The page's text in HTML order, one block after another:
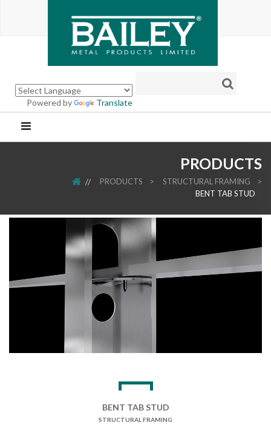
Powered by Translate
PRODUCTS
HOMEPRODUCTS > STRUCTURAL FRAMING
>
BENT TAB STUD
BENT TAB STUD
STRUCTURAL FRAMING